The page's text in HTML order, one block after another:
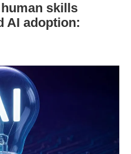
skills
AI adoption: